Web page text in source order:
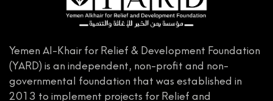
Yemen Al-Khair for Relief & Development Foundation
(YARD) is an independent, non-profit and non-
governmental foundation that was established in
2013 to implement projects for Relief and